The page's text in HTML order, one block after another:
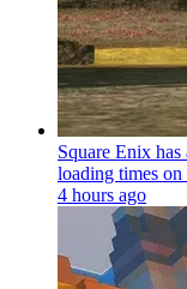
Square Enix
loading times
4 hours ago